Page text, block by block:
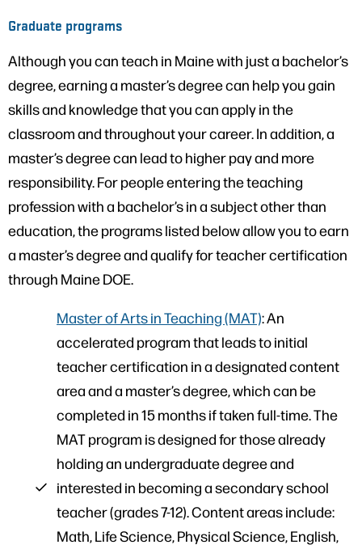
Graduate programs
Although you can teach in Maine with just a bachelor’s
degree, earning a master’s degree can help you gain
skills and knowledge that you can apply in the
classroom and throughout your career. In addition, a
master’s degree can lead to higher pay and more
responsibility. For people entering the teaching
profession with a bachelor’s in a subject other than
education, the programs listed below allow you to earn
a master’s degree and qualify for teacher certification
through Maine DOE.
Master of Arts in Teaching (MAT): An
accelerated program that leads to initial
teacher certification in a designated content
area and a master’s degree, which can be
completed in 15 months if taken full-time. The
MAT program is designed for those already
holding an undergraduate degree and
interested in becoming a secondary school
teacher (grades 7-12). Content areas include:
Math, Life Science, Physical Science, English,